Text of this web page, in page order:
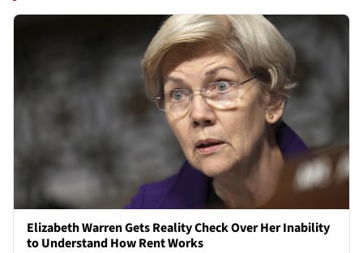
Elizabeth Warren Gets Reality Check Over Her Inability
to Understand How Rent Works